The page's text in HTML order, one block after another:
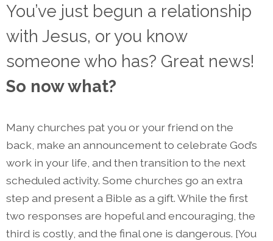
You’ve just begun a relationship
with Jesus, or you know
someone who has? Great news!
So now what?
Many churches pat you or your friend on the
back, make an announcement to celebrate God’s
work in your life, and then transition to the next
scheduled activity. Some churches go an extra
step and present a Bible as a gift. While the first
two responses are hopeful and encouraging, the
third is costly, and the final one is dangerous. [You